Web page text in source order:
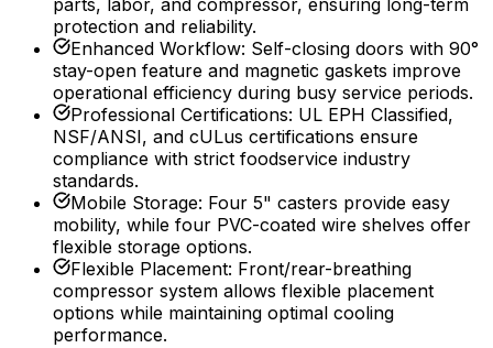
parts, labor, and compressor, ensuring long-term
protection and reliability.
Enhanced Workflow: Self-closing doors with 90°
stay-open feature and magnetic gaskets improve
operational efficiency during busy service periods.
Professional Certifications: UL EPH Classified,
NSF/ANSI, and cULus certifications ensure
compliance with strict foodservice industry
standards.
Mobile Storage: Four 5" casters provide easy
mobility, while four PVC-coated wire shelves offer
flexible storage options.
Flexible Placement: Front/rear-breathing
compressor system allows flexible placement
options while maintaining optimal cooling
performance.